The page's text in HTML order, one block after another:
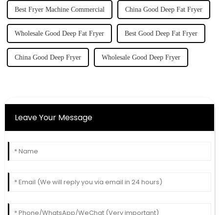
Best Fryer Machine Commercial China Good Deep Fat Fryer
Wholesale Good Deep Fat Fryer Best Good Deep Fat Fryer
China Good Deep Fryer Wholesale Good Deep Fryer
Leave Your Message